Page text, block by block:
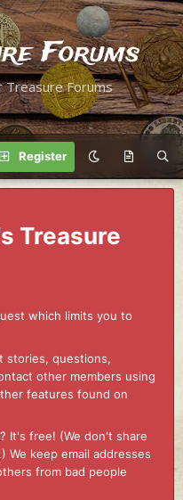
Forums
Forums
Register
Treasure
which limits you to
stories, questions,
other members using
features found on
It's free! (We don't share
We keep email addresses
from bad people